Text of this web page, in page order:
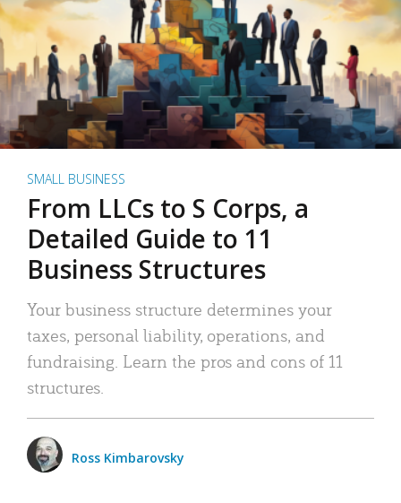
SMALL BUSINESS
From LLCs to S Corps, a
Detailed Guide to 11
Business Structures
Your business structure determines your
taxes, personal liability, operations, and
fundraising. Learn the pros and cons of 11
structures.
Ross Kimbarovsky